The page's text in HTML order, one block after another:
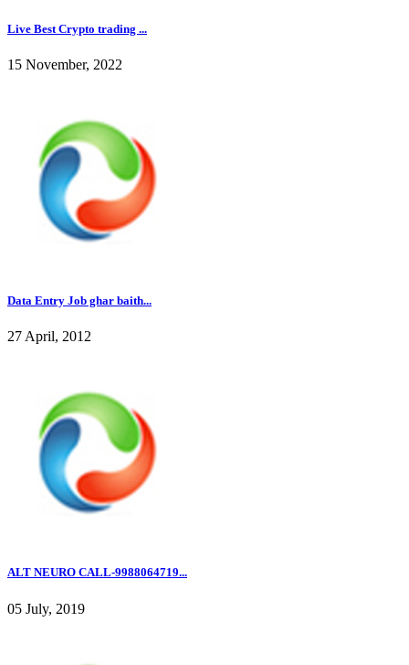
Live Best Crypto trading ...
15 November, 2022
Data Entry Job ghar baith...
27 April, 2012
ALT NEURO CALL-9988064719...
05 July, 2019